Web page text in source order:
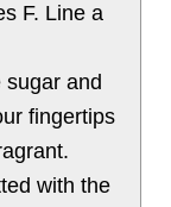
F. Line a
and
fingertips
with the